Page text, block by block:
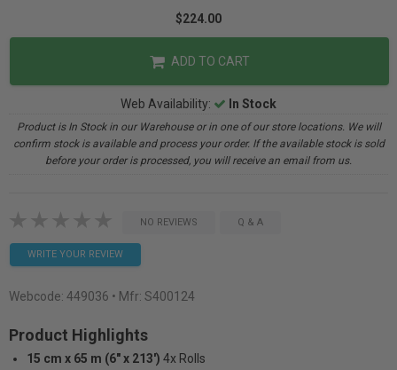
$224.00
ADD TO CART
Web Availability: In Stock
Product is In Stock in our Warehouse or in one of our store locations. We will
confirm stock is available and process your order. If the available stock is sold
before your order is processed, you will receive an email from us.
NO REVIEWS Q & A
WRITE YOUR REVIEW
Webcode: 449036 • Mfr: S400124
Product Highlights
15 cm x 65 m (6" x 213') 4x Rolls